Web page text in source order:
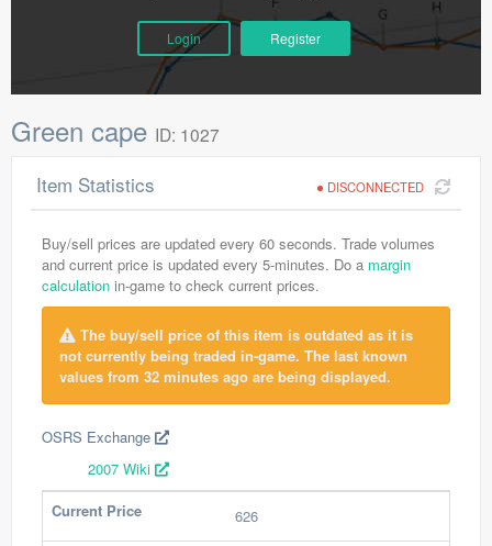
Login Register
Green cape ID: 1027
DISCONNECTED
Item Statistics
Buy/sell prices are updated every 60 seconds. Trade volumes
and current price is updated every 5-minutes. Do a margin
calculation in-game to check current prices.
The buy/sell price of this item is outdated as it is
not currently being traded in-game. The last known
values from 32 minutes ago are being displayed.
OSRS Exchange
2007 Wiki
Current Price
626